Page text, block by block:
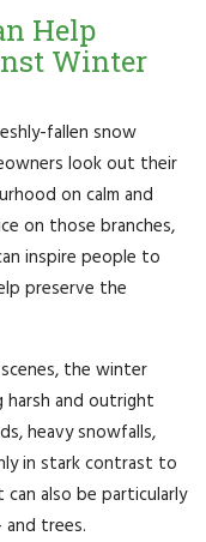
Help
Winter
fallen snow
look out their
on calm and
on those branches,
inspire people to
preserve the
the winter
harsh and outright
heavy snowfalls,
in stark contrast to
also be particularly
trees.